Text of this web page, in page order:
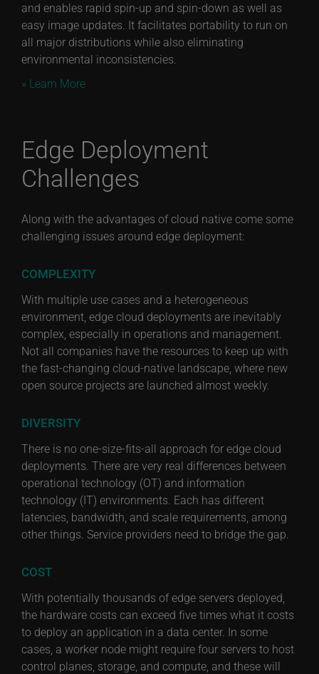
and enables rapid spin-up and spin-down as well as
easy image updates. It facilitates portability to run on
all major distributions while also eliminating
environmental inconsistencies.
» Learn More
Edge Deployment
Challenges
Along with the advantages of cloud native come some
challenging issues around edge deployment:
COMPLEXITY
With multiple use cases and a heterogeneous
environment, edge cloud deployments are inevitably
complex, especially in operations and management.
Not all companies have the resources to keep up with
the fast-changing cloud-native landscape, where new
open source projects are launched almost weekly.
DIVERSITY
There is no one-size-fits-all approach for edge cloud
deployments. There are very real differences between
operational technology (OT) and information
technology (IT) environments. Each has different
latencies, bandwidth, and scale requirements, among
other things. Service providers need to bridge the gap.
COST
With potentially thousands of edge servers deployed,
the hardware costs can exceed five times what it costs
to deploy an application in a data center. In some
cases, a worker node might require four servers to host
control planes, storage, and compute, and these will